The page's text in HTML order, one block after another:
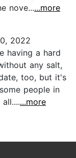
nove......more
2022
having a hard
any salt,
too, but it's
people in
...more